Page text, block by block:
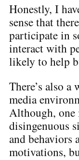
Honestly, I
sense that
participate in
interact with
likely to help
There’s also
media
Although, one
disingenuous
and behaviors
motivations,